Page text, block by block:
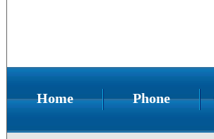
Home Phone